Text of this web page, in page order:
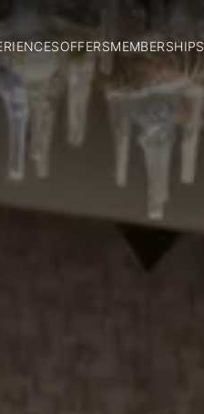
OFFERSMEMBERSHIPS